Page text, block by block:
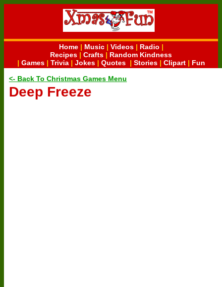
Home| Music| Videos| Radio |
Recipes | Crafts | Random Kindness
| Games| Trivia| Jokes| Quotes| Stories| Clipart| Fun
<- Back To Christmas Games Menu
Deep Freeze